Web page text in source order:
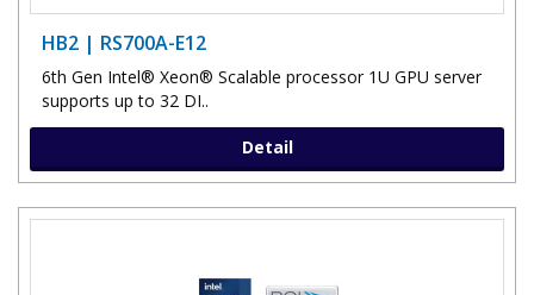
HB2 | RS700A-E12
6th Gen Intel® Xeon® Scalable processor 1U GPU server
supports up to 32 DI..
Detail